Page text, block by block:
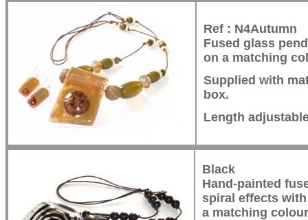
Ref : N4Autumn
Fused glass
on a matching
Supplied with
box.
Length
Black
Hand-painted
spiral effects
a matching